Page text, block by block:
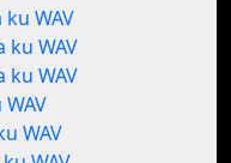
WAV
ku WAV
ku WAV
WAV